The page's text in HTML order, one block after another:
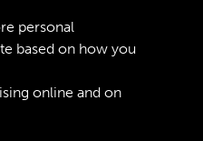
personal
based on how you
online and on